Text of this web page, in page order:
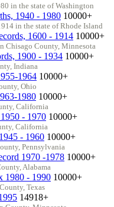
in the state of Washington
1940 - 1980 10000+
in the state of Rhode Island
1600 - 1914 10000+
Chisago County, Minnesota
1900 - 1934 10000+
Indiana
1964 10000+
Ohio
1980 10000+
California
- 1970 10000+
California
- 1960 10000+
Pennsylvania
1970 -1978 10000+
Alabama
1980 - 1990 10000+
Texas
14918+